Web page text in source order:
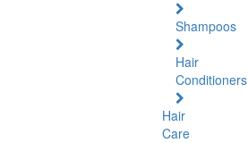
Shampoos
Hair
Conditioners
Hair
Care